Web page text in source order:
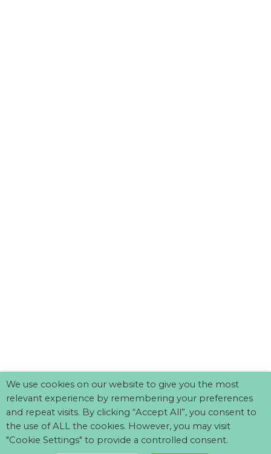
We use cookies on our website to give you the most
relevant experience by remembering your preferences
and repeat visits. By clicking “Accept All”, you consent to
the use of ALL the cookies. However, you may visit
"Cookie Settings" to provide a controlled consent.